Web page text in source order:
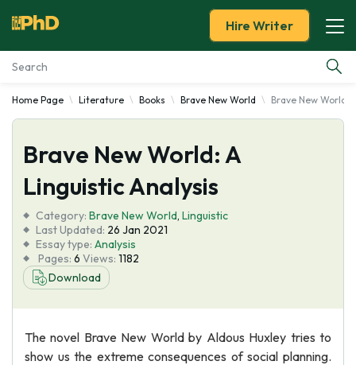
Essay Examples
Services
Tools
Blog
About Us
Hire Writer
Home Page Literature Books Brave New World Brave New World:
Brave New World: A
Linguistic Analysis
Category: Brave New World, Linguistic
Last Updated: 26 Jan 2021
Essay type: Analysis
Pages: 6 Views: 1182
Download
The novel Brave New World by Aldous Huxley tries to
show us the extreme consequences of social planning.